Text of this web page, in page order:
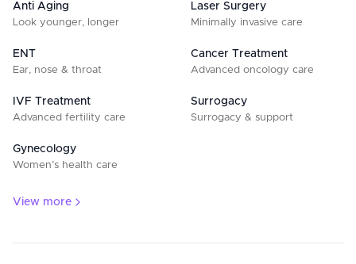
Anti Aging
Look younger, longer
Laser Surgery
Minimally invasive care
ENT
Ear, nose & throat
Cancer Treatment
Advanced oncology care
IVF Treatment
Advanced fertility care
Surrogacy
Surrogacy & support
Gynecology
Women’s health care
View more